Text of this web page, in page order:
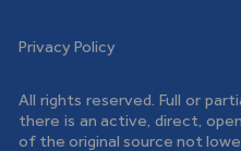
Privacy Policy
All rights reserved. Full or
there is an active, direct,
of the original source not